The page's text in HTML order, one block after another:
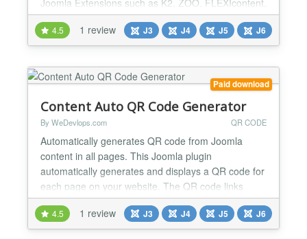
Joomla Extensions such as K2, ZOO, FLEXIcontent,
VirtueMart, DocMan, JEvents. Other killer feature is
creating Joomla RSS Feed in many formats: RSS,
ATOM, JSON, HTML or Google XML Sitemap. This
Joomla RSS Feed Creator Extension is the best
solution to manag...
4.5 1 review J3 J4 J5 J6
Paid download
Content Auto QR Code Generator
By WeDevlops.com QR CODE
Automatically generates QR code from Joomla
content in all pages. This Joomla plugin
automatically generates and displays a QR code for
each page on your website. The QR code links
directly to the content of the page, making it easy
for visitors to scan and access the page using their
mobile devices. Key Features: ✅Automatic QR
4.5 1 review J3 J4 J5 J6